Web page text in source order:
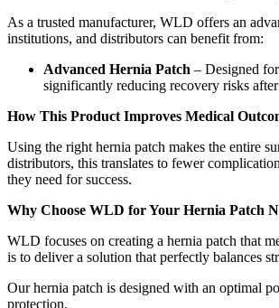
As a trusted manufacturer, WLD offers an
institutions, and distributors can benefit from:
Advanced Hernia Patch – Designed
significantly reducing recovery risks
How This Product Improves Medical
Using the right hernia patch makes the entire
distributors, this translates to fewer
they need for success.
Why Choose WLD for Your Hernia Patch
WLD focuses on creating a hernia patch that
is to deliver a solution that perfectly balances
Our hernia patch is designed with an optimal
protection.